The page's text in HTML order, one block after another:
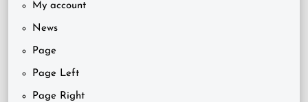
My account
News
Page
Page Left
Page Right